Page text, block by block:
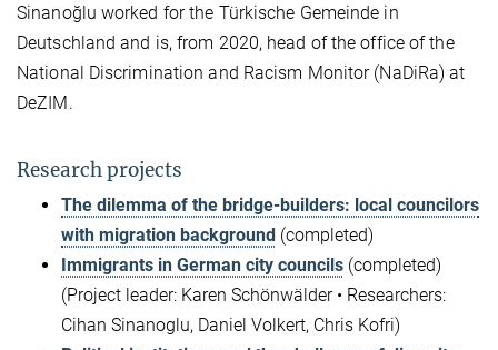
Sinanoğlu worked for the Türkische Gemeinde in
Deutschland and is, from 2020, head of the office of the
National Discrimination and Racism Monitor (NaDiRa) at
DeZIM.
Research projects
The dilemma of the bridge-builders: local councilors
with migration background (completed)
Immigrants in German city councils (completed)
(Project leader: Karen Schönwälder • Researchers:
Cihan Sinanoglu, Daniel Volkert, Chris Kofri)